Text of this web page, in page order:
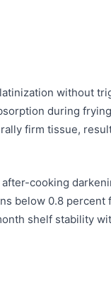
without
during
firm tissue,
cooking
below 0.8
shelf stability